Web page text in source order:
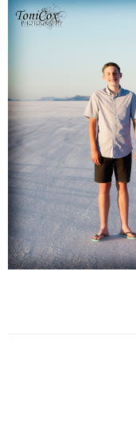
Newborns
Children
Engagement
High School
Holiday/
Weddings